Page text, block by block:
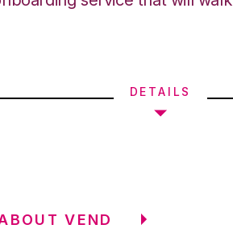
DETAILS
VEND